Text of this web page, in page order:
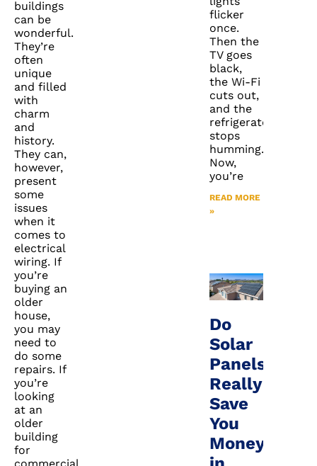
buildings
can be
wonderful.
They’re
often
unique
and filled
with
charm
and
history.
They can,
however,
present
some
issues
when it
comes to
electrical
wiring. If
you’re
buying an
older
house,
you may
need to
do some
repairs. If
you’re
looking
at an
older
building
for
flicker
once.
Then the
TV goes
black,
the Wi-Fi
cuts out,
and the
refrigerator
stops
humming.
Now,
you’re
READ MORE
»
Do
Solar
Panels
Really
Save
You
Money